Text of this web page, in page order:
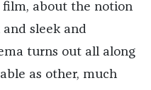
about the notion
sleek and
turns out all along
as other, much